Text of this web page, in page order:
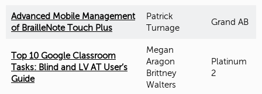
Advanced Mobile Management
of BrailleNote Touch Plus
Patrick
Turnage
Grand AB
Top 10 Google Classroom
Tasks: Blind and LV AT User’s
Guide
Megan
Aragon
Brittney
Walters
Platinum
2